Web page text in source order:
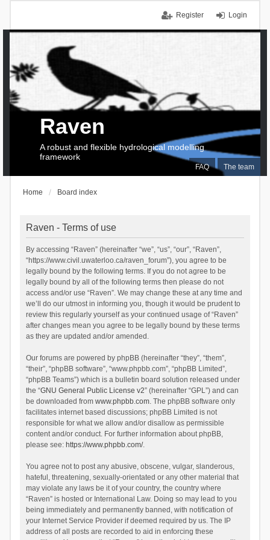
Login
Register
FAQ The team
Raven
A robust and flexible hydrological modelling
framework
Home Board index
Raven - Terms of use
By accessing “Raven” (hereinafter “we”, “us”, “our”, “Raven”,
“https://www.civil.uwaterloo.ca/raven_forum”), you agree to be
legally bound by the following terms. If you do not agree to be
legally bound by all of the following terms then please do not
access and/or use “Raven”. We may change these at any time and
we’ll do our utmost in informing you, though it would be prudent to
review this regularly yourself as your continued usage of “Raven”
after changes mean you agree to be legally bound by these terms
as they are updated and/or amended.
Our forums are powered by phpBB (hereinafter “they”, “them”,
“their”, “phpBB software”, “www.phpbb.com”, “phpBB Limited”,
“phpBB Teams”) which is a bulletin board solution released under
the “GNU General Public License v2” (hereinafter “GPL”) and can
be downloaded from www.phpbb.com. The phpBB software only
facilitates internet based discussions; phpBB Limited is not
responsible for what we allow and/or disallow as permissible
content and/or conduct. For further information about phpBB,
please see: https://www.phpbb.com/.
You agree not to post any abusive, obscene, vulgar, slanderous,
hateful, threatening, sexually-orientated or any other material that
may violate any laws be it of your country, the country where
“Raven” is hosted or International Law. Doing so may lead to you
being immediately and permanently banned, with notification of
your Internet Service Provider if deemed required by us. The IP
address of all posts are recorded to aid in enforcing these